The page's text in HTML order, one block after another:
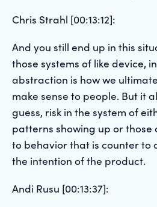
Chris Strahl [00:13:12]:
And you still end up in this
those systems of like device,
abstraction is how we
make sense to people. But it
guess, risk in the system of
patterns showing up or
to behavior that is counter to
the intention of the product.
Andi Rusu [00:13:37]: